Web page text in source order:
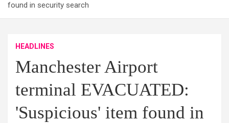
found in security search
HEADLINES
Manchester Airport
terminal EVACUATED:
'Suspicious' item found in